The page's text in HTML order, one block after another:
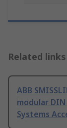
Related links
ABB
modular
Systems